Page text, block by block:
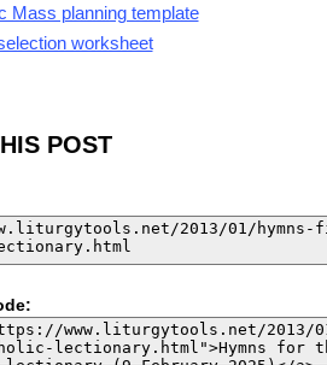
Mass planning template
worksheet
POST